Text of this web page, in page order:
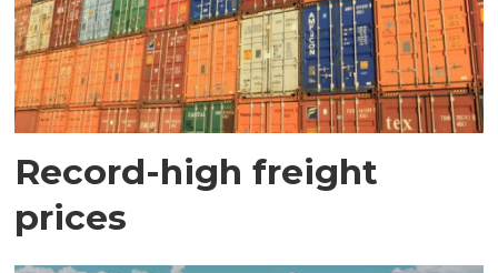
Record-high freight
prices